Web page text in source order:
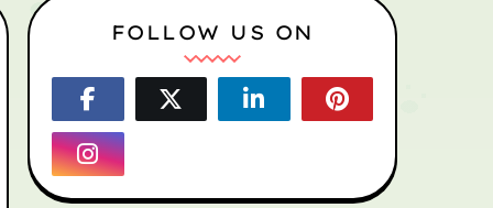
FOLLOW US ON